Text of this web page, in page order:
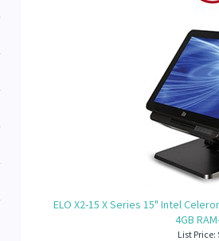
ELO X2-15 X Series 15" Intel
4GB
List Price: